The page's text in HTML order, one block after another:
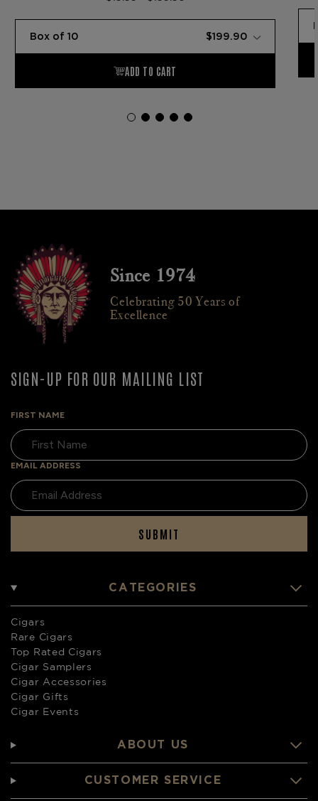
Since 1974
Celebrating 50 Years of
Excellence
SIGN-UP FOR OUR MAILING LIST
FIRST NAME
EMAIL ADDRESS
SUBMIT
CATEGORIES
Cigars
Rare Cigars
Top Rated Cigars
Cigar Samplers
Cigar Accessories
Cigar Gifts
Cigar Events
ABOUT US
CUSTOMER SERVICE